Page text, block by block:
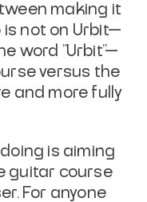
making it
not on Urbit—
word "Urbit"—
versus the
and more fully
is aiming
guitar course
For anyone